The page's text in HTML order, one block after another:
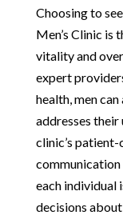
Choosing to
Men’s Clinic is
vitality and
expert
health, men
addresses their
clinic’s
each individual
decisions